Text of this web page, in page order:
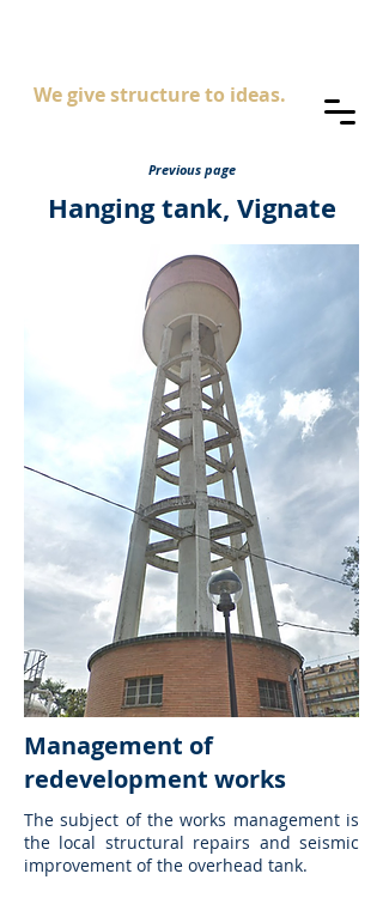
We give structure to ideas.
Previous page
Hanging tank, Vignate
Management of
redevelopment works
The subject of the works management is
the local structural repairs and seismic
improvement of the overhead tank.